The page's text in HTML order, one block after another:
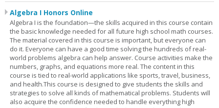
Algebra I Honors Online
Algebra I is the foundation—the skills acquired in this course contain
the basic knowledge needed for all future high school math courses.
The material covered in this course is important, but everyone can
do it. Everyone can have a good time solving the hundreds of real-
world problems algebra can help answer. Course activities make the
numbers, graphs, and equations more real. The content in this
course is tied to real-world applications like sports, travel, business,
and health.This course is designed to give students the skills and
strategies to solve all kinds of mathematical problems. Students will
also acquire the confidence needed to handle everything high